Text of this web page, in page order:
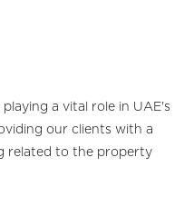
a vital role in UAE's
our clients with a
related to the property